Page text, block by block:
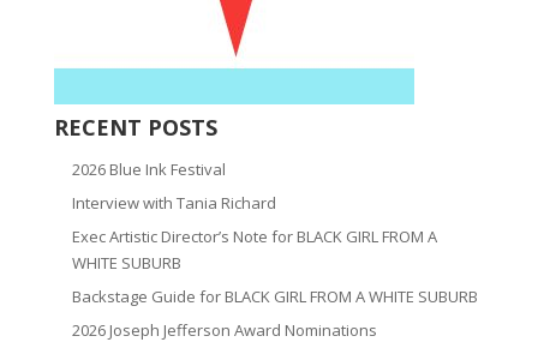
RECENT POSTS
2026 Blue Ink Festival
Interview with Tania Richard
Exec Artistic Director’s Note for BLACK GIRL FROM A
WHITE SUBURB
Backstage Guide for BLACK GIRL FROM A WHITE SUBURB
2026 Joseph Jefferson Award Nominations